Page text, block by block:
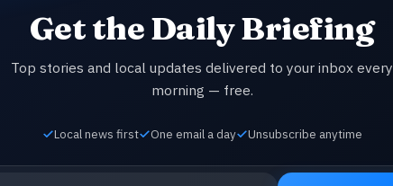
Get the Daily Briefing
Top stories and local updates delivered to your inbox every
morning — free.
Local news first One email a day Unsubscribe anytime